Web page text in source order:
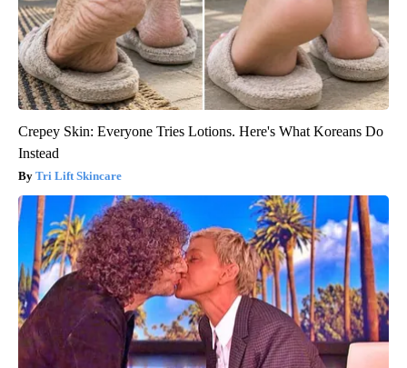
Crepey Skin: Everyone Tries Lotions. Here's What Koreans Do
Instead
Tri Lift Skincare